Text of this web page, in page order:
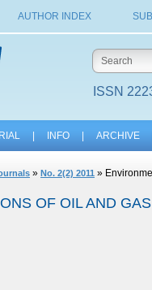
AUTHOR INDEX
ISSN
INFO ARCHIVE
» No. 2(2) 2011 »
OF OIL AND